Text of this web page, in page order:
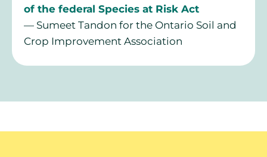
of the federal Species at Risk Act
— Sumeet Tandon for the Ontario Soil and
Crop Improvement Association